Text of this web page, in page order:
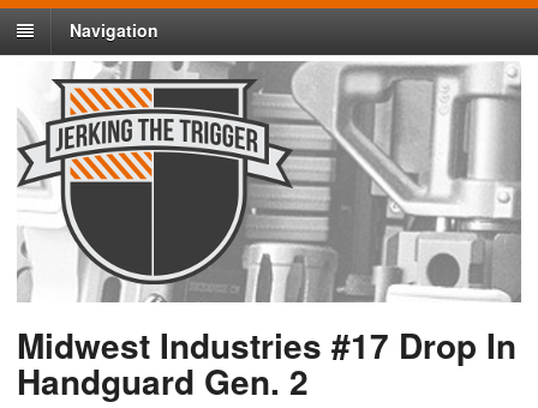
Navigation
Midwest Industries #17 Drop In
Handguard Gen. 2